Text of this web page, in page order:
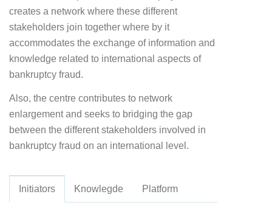
creates a network where these different
stakeholders join together where by it
accommodates the exchange of information and
knowledge related to international aspects of
bankruptcy fraud.
Also, the centre contributes to network
enlargement and seeks to bridging the gap
between the different stakeholders involved in
bankruptcy fraud on an international level.
Initiators Knowlegde Platform